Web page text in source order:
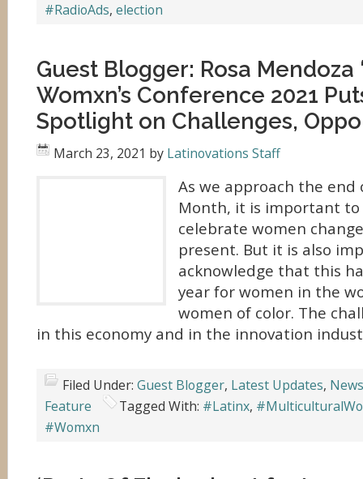
#RadioAds, election
Guest Blogger: Rosa
Womxn’s Conference 2021
Spotlight on Challenges,
March 23, 2021 by Latinovations Staff
As we approach the end
Month, it is important
celebrate women
present. But it is also
acknowledge that this
year for women in the
women of color. The
in this economy and in the innovation
Filed Under: Guest Blogger, Latest Updates,
Feature
Tagged With: #Latinx,
#Womxn